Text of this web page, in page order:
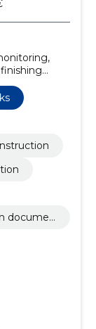
and
efficient
documen